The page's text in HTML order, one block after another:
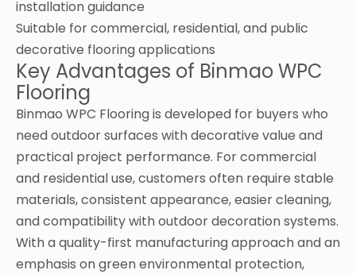
installation guidance
Suitable for commercial, residential, and public
decorative flooring applications
Key Advantages of Binmao WPC
Flooring
Binmao WPC Flooring is developed for buyers who
need outdoor surfaces with decorative value and
practical project performance. For commercial
and residential use, customers often require stable
materials, consistent appearance, easier cleaning,
and compatibility with outdoor decoration systems.
With a quality-first manufacturing approach and an
emphasis on green environmental protection,